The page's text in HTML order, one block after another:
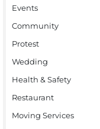
Events
Community
Protest
Wedding
Health & Safety
Restaurant
Moving Services